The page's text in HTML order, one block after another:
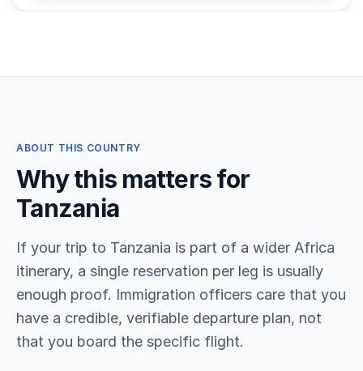
ABOUT THIS COUNTRY
Why this matters for
Tanzania
If your trip to Tanzania is part of a wider Africa
itinerary, a single reservation per leg is usually
enough proof. Immigration officers care that you
have a credible, verifiable departure plan, not
that you board the specific flight.